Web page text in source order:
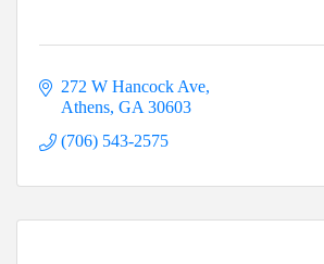
272 W Hancock Ave
Athens GA 30603
(706) 543-2575